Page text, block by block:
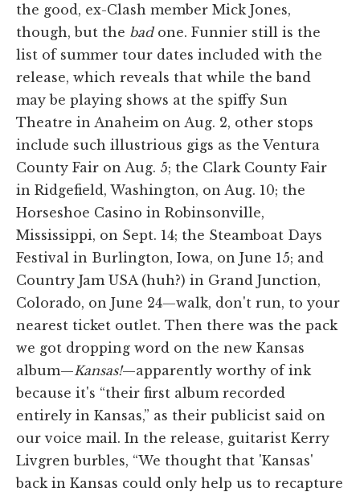
the good, ex-Clash member Mick Jones,
though, but the badone. Funnier still is the
list of summer tour dates included with the
release, which reveals that while the band
may be playing shows at the spiffy Sun
Theatre in Anaheim on Aug. 2, other stops
include such illustrious gigs as the Ventura
County Fair on Aug. 5; the Clark County Fair
in Ridgefield, Washington, on Aug. 10; the
Horseshoe Casino in Robinsonville,
Mississippi, on Sept. 14; the Steamboat Days
Festival in Burlington, Iowa, on June 15; and
Country Jam USA (huh?) in Grand Junction,
Colorado, on June 24—walk, don't run, to your
nearest ticket outlet. Then there was the pack
we got dropping word on the new Kansas
album—Kansas!—apparently worthy of ink
because it's “their first album recorded
entirely in Kansas,” as their publicist said on
our voice mail. In the release, guitarist Kerry
Livgren burbles, “We thought that 'Kansas'
back in Kansas could only help us to recapture